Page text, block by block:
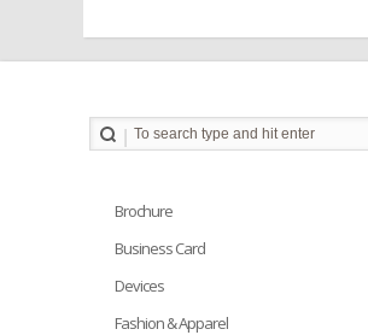
Brochure
Business Card
Devices
Fashion & Apparel